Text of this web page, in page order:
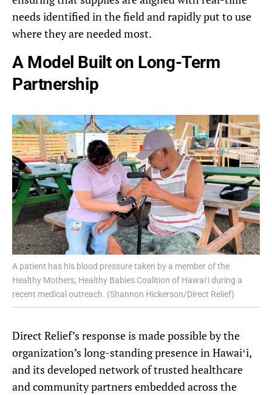
needs identified in the field and rapidly put to use
where they are needed most.
A Model Built on Long-Term
Partnership
A patient has his blood pressure taken by a member of the
Healthy Mothers, Healthy Babies Coalition of Hawaiʻi during a
recent medical outreach. (Shannon Hickerson/Direct Relief)
Direct Relief’s response is made possible by the
organization’s long-standing presence in Hawaiʻi,
and its developed network of trusted healthcare
and community partners embedded across the